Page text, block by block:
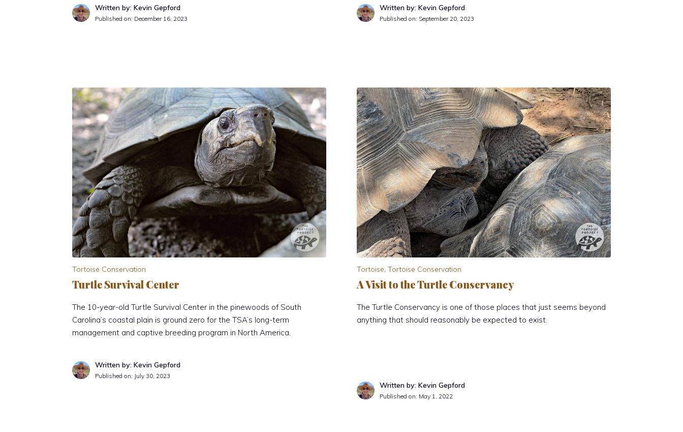
Written by: Kevin Gepford
Published on: December 16, 2023
Written by: Kevin Gepford
Published on: September 20, 2023
Tortoise Conservation
Turtle Survival Center
The 10-year-old Turtle Survival Center in the pinewoods of South
Carolina’s coastal plain is ground zero for the TSA’s long-term
management and captive breeding program in North America.
Written by: Kevin Gepford
Published on: July 30, 2023
Tortoise, Tortoise Conservation
A Visit to the Turtle Conservancy
The Turtle Conservancy is one of those places that just seems beyond
anything that should reasonably be expected to exist.
Written by: Kevin Gepford
Published on: May 1, 2022